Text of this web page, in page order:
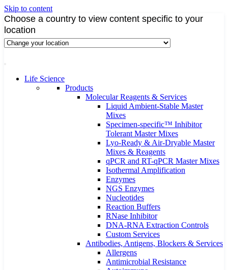
Skip to content
Choose a country to view content specific to your
location
Life Science
Products
Molecular Reagents & Services
Liquid Ambient-Stable Master
Mixes
Specimen-specific™ Inhibitor
Tolerant Master Mixes
Lyo-Ready & Air-Dryable Master
Mixes & Reagents
qPCR and RT-qPCR Master Mixes
Isothermal Amplification
Enzymes
NGS Enzymes
Nucleotides
Reaction Buffers
RNase Inhibitor
DNA-RNA Extraction Controls
Custom Services​
Antibodies, Antigens, Blockers & Services
Allergens
Antimicrobial Resistance